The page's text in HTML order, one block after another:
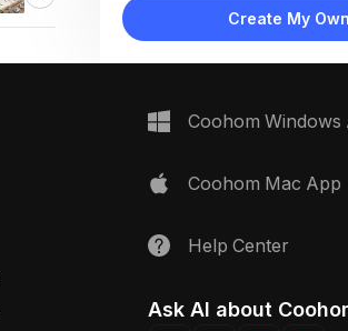
Matte lacquer cabinets,
marble backsplash, glass
Built-in double oven, wall-
door
Space Type:
Create My
Coohom Windows
Coohom Mac App
Help Center
Ask AI about